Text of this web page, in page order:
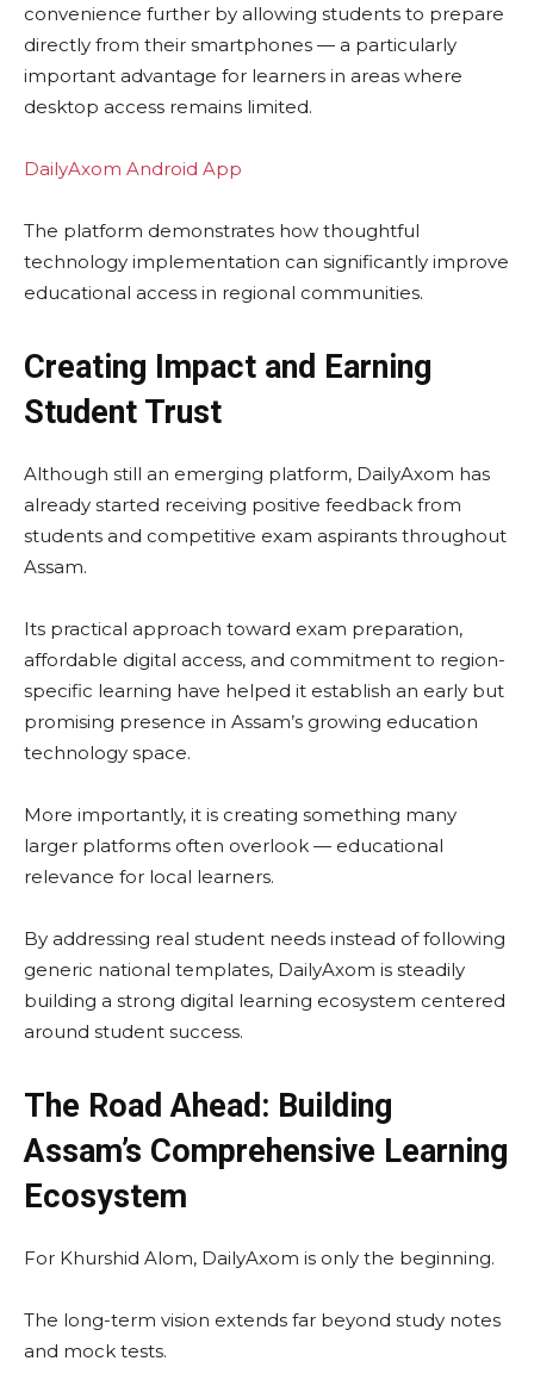
convenience further by allowing students to prepare
directly from their smartphones — a particularly
important advantage for learners in areas where
desktop access remains limited.
DailyAxom Android App
The platform demonstrates how thoughtful
technology implementation can significantly improve
educational access in regional communities.
Creating Impact and Earning
Student Trust
Although still an emerging platform, DailyAxom has
already started receiving positive feedback from
students and competitive exam aspirants throughout
Assam.
Its practical approach toward exam preparation,
affordable digital access, and commitment to region-
specific learning have helped it establish an early but
promising presence in Assam’s growing education
technology space.
More importantly, it is creating something many
larger platforms often overlook — educational
relevance for local learners.
By addressing real student needs instead of following
generic national templates, DailyAxom is steadily
building a strong digital learning ecosystem centered
around student success.
The Road Ahead: Building
Assam’s Comprehensive Learning
Ecosystem
For Khurshid Alom, DailyAxom is only the beginning.
The long-term vision extends far beyond study notes
and mock tests.